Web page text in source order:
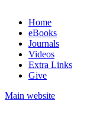
Home
eBooks
Journals
Videos
Extra Links
Give
Main website